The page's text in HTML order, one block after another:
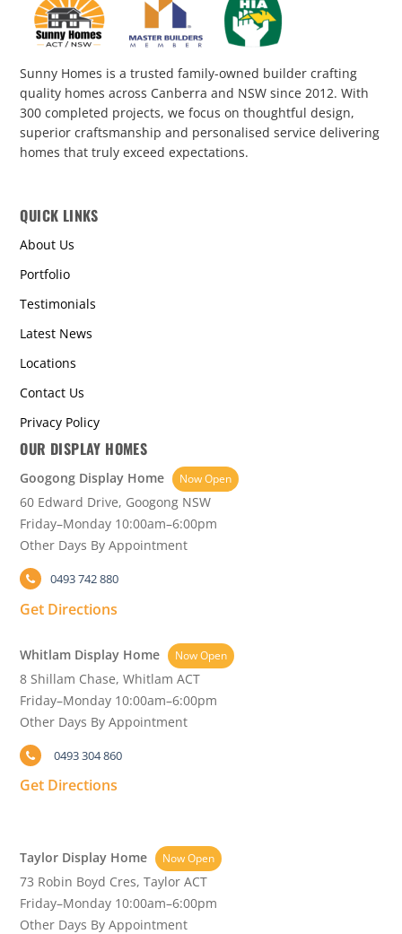
Sunny Homes is a trusted family-owned builder crafting
quality homes across Canberra and NSW since 2012. With
300 completed projects, we focus on thoughtful design,
superior craftsmanship and personalised service delivering
homes that truly exceed expectations.
QUICK LINKS
About Us
Portfolio
Testimonials
Latest News
Locations
Contact Us
Privacy Policy
OUR DISPLAY HOMES
Googong Display Home Now Open
60 Edward Drive, Googong NSW
Friday–Monday 10:00am–6:00pm
Other Days By Appointment
0493 742 880
Get Directions
Whitlam Display Home Now Open
8 Shillam Chase, Whitlam ACT
Friday–Monday 10:00am–6:00pm
Other Days By Appointment
0493 304 860
Get Directions
Taylor Display Home Now Open
73 Robin Boyd Cres, Taylor ACT
Friday–Monday 10:00am–6:00pm
Other Days By Appointment